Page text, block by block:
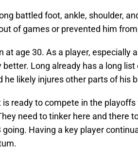
battled foot, ankle, shoulder,
of games or prevented him
at age 30. As a player, especially
better. Long already has a long
he likely injures other parts of his
ready to compete in the
need to tinker here and there
Having a key player